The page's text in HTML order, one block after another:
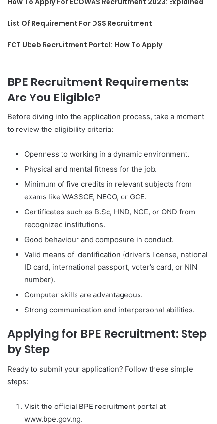
List Of Requirement For DSS Recruitment
FCT Ubeb Recruitment Portal: How To Apply
BPE Recruitment Requirements:
Are You Eligible?
Before diving into the application process, take a moment
to review the eligibility criteria:
Openness to working in a dynamic environment.
Physical and mental fitness for the job.
Minimum of five credits in relevant subjects from
exams like WASSCE, NECO, or GCE.
Certificates such as B.Sc, HND, NCE, or OND from
recognized institutions.
Good behaviour and composure in conduct.
Valid means of identification (driver’s license, national
ID card, international passport, voter’s card, or NIN
number).
Computer skills are advantageous.
Strong communication and interpersonal abilities.
Applying for BPE Recruitment: Step
by Step
Ready to submit your application? Follow these simple
steps:
Visit the official BPE recruitment portal at
www.bpe.gov.ng.